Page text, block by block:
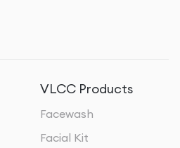
VLCC Products
Facewash
Facial Kit